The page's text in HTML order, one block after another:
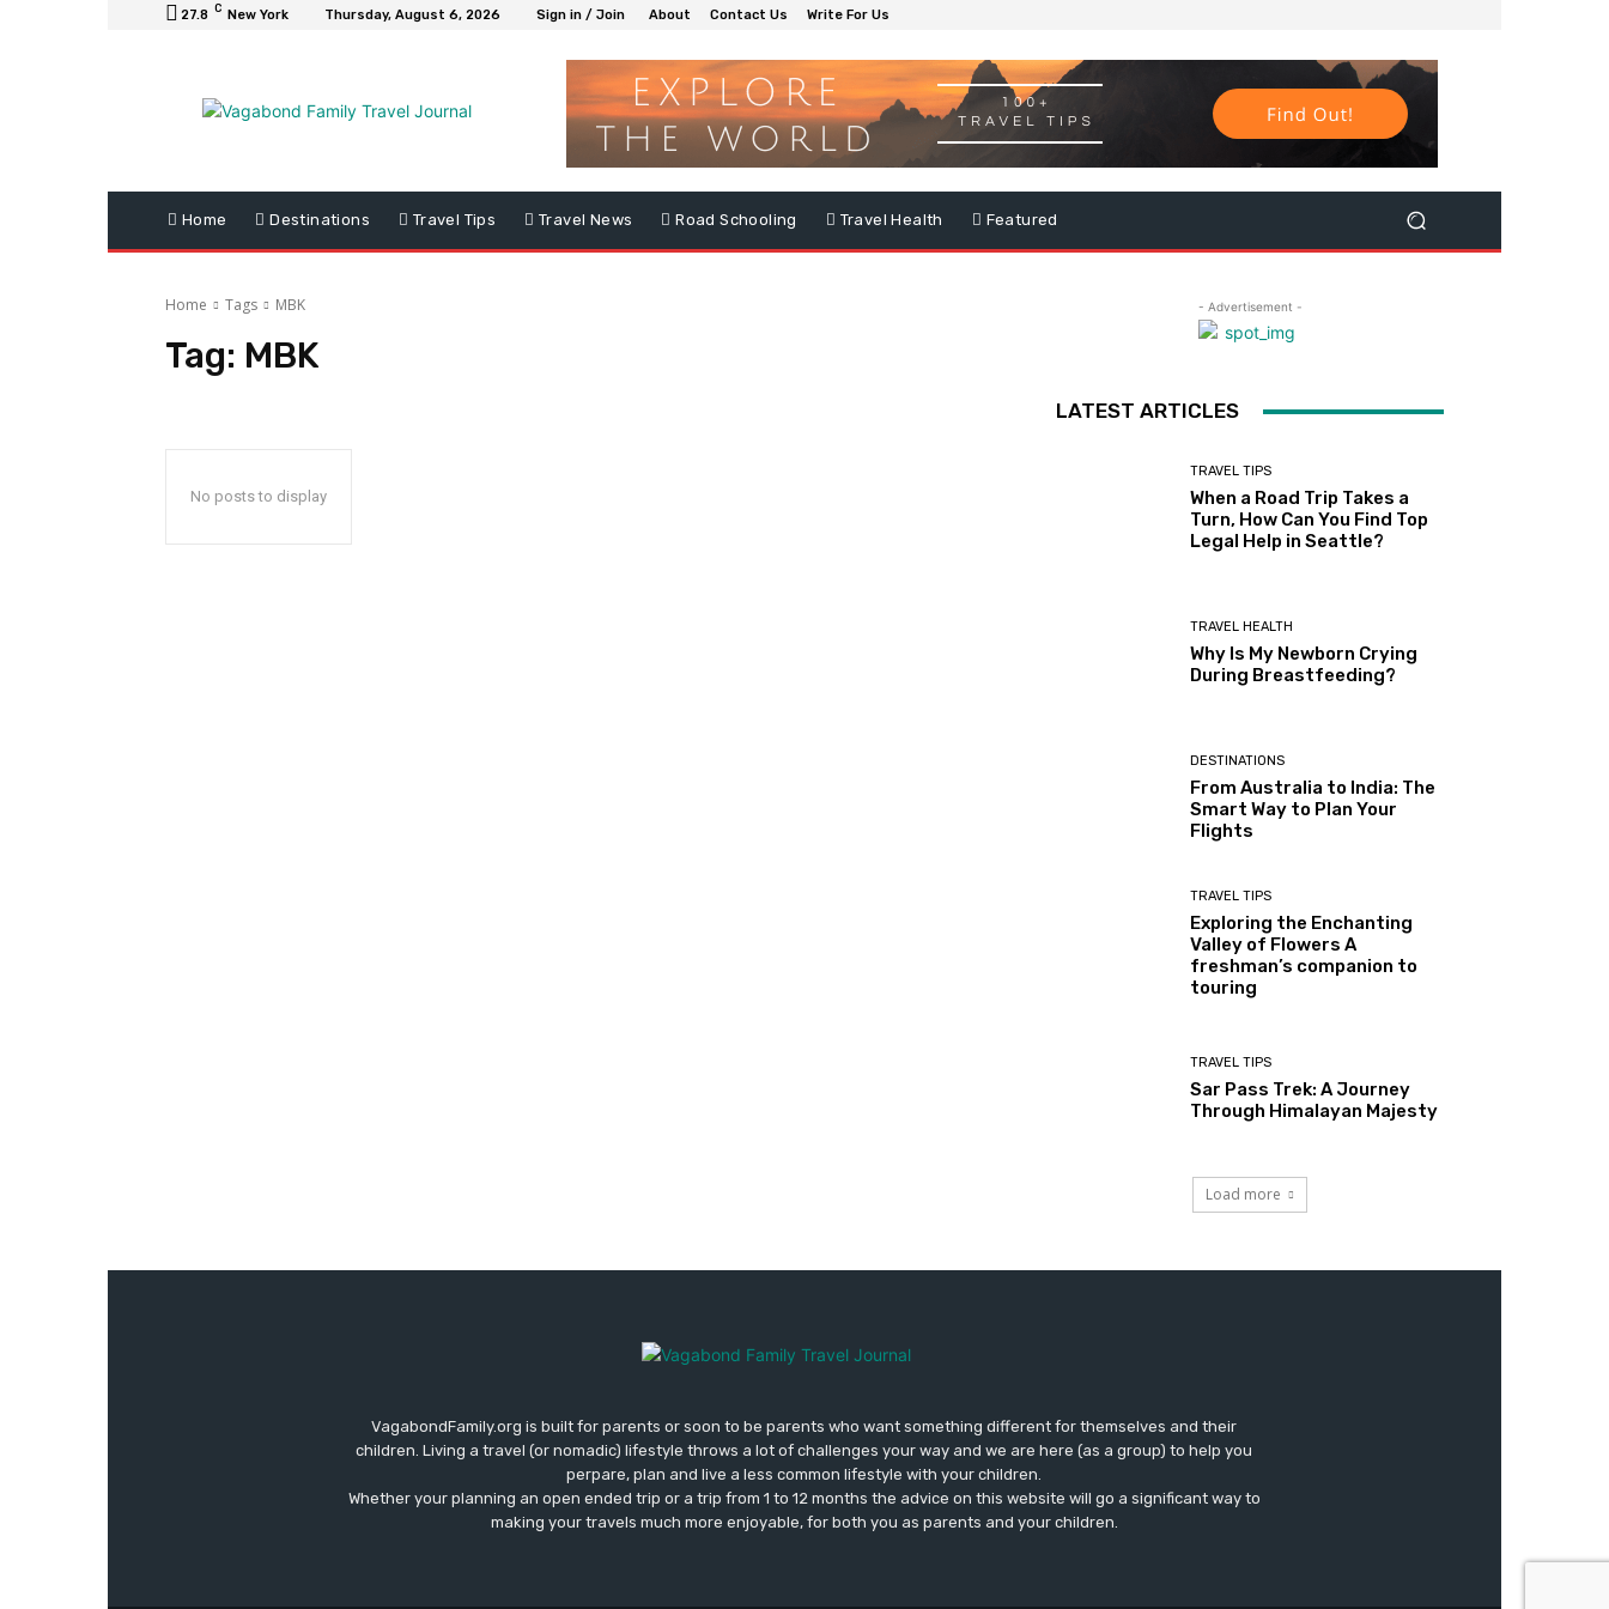
27.8 C New York Thursday, August 6, 2026 Sign in / Join About Contact Us Write For Us
Home Destinations Travel Tips Travel News Road Schooling Travel Health Featured
Home Tags MBK
Tag: MBK
No posts to display
- Advertisement -
LATEST ARTICLES
TRAVEL TIPS
When a Road Trip Takes a
Turn, How Can You Find Top
Legal Help in Seattle?
TRAVEL HEALTH
Why Is My Newborn Crying
During Breastfeeding?
DESTINATIONS
From Australia to India: The
Smart Way to Plan Your
Flights
TRAVEL TIPS
Exploring the Enchanting
Valley of Flowers A
freshman’s companion to
touring
TRAVEL TIPS
Sar Pass Trek: A Journey
Through Himalayan Majesty
Load more
VagabondFamily.org is built for parents or soon to be parents who want something different for themselves and their
children. Living a travel (or nomadic) lifestyle throws a lot of challenges your way and we are here (as a group) to help you
perpare, plan and live a less common lifestyle with your children.
Whether your planning an open ended trip or a trip from 1 to 12 months the advice on this website will go a significant way to
making your travels much more enjoyable, for both you as parents and your children.